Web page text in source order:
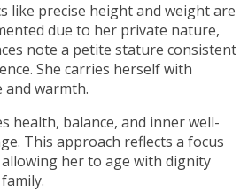
like precise height and weight are
due to her private nature,
note a petite stature consistent
She carries herself with
and warmth.
health, balance, and inner well-
This approach reflects a focus
her to age with dignity